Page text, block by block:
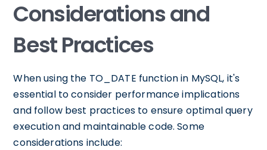
Considerations and
Best Practices
When using the TO_DATE function in MySQL, it's
essential to consider performance implications
and follow best practices to ensure optimal query
execution and maintainable code. Some
considerations include: